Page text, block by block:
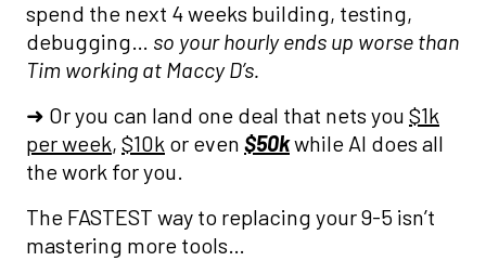
spend the next 4 weeks building, testing,
debugging… so your hourly ends up worse than
Tim working at Maccy D’s.
➜ Or you can land one deal that nets you $1k
per week, $10k or even $50kwhile AI does all
the work for you.
The FASTEST way to replacing your 9-5 isn’t
mastering more tools…